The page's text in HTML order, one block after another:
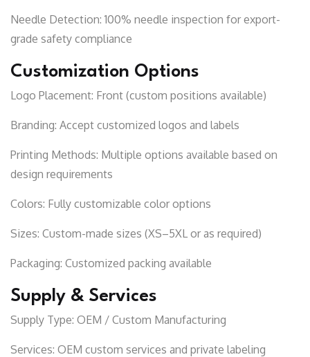
Needle Detection: 100% needle inspection for export-
grade safety compliance
Customization Options
Logo Placement: Front (custom positions available)
Branding: Accept customized logos and labels
Printing Methods: Multiple options available based on
design requirements
Colors: Fully customizable color options
Sizes: Custom-made sizes (XS–5XL or as required)
Packaging: Customized packing available
Supply & Services
Supply Type: OEM / Custom Manufacturing
Services: OEM custom services and private labeling